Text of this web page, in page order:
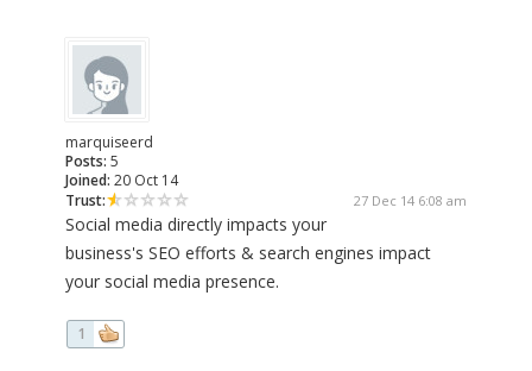
marquiseerd
Posts: 5
Joined: 20 Oct 14
Trust:
27 Dec 14 6:08 am
Social media directly impacts your
business's SEO efforts & search engines impact
your social media presence.
1